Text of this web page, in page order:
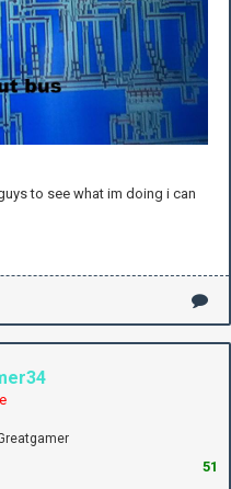
to see what im doing i can
51